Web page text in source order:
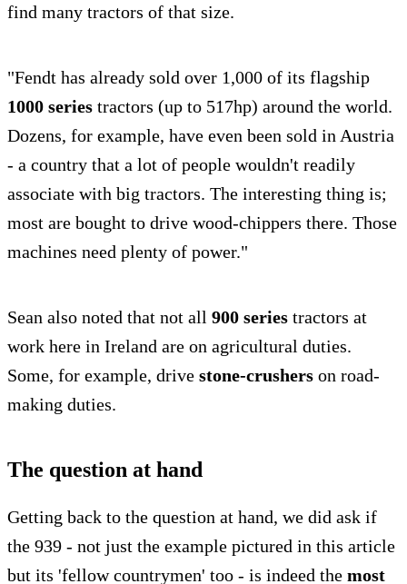
find many tractors of that size.
"Fendt has already sold over 1,000 of its flagship
1000 series tractors (up to 517hp) around the world.
Dozens, for example, have even been sold in Austria
- a country that a lot of people wouldn't readily
associate with big tractors. The interesting thing is;
most are bought to drive wood-chippers there. Those
machines need plenty of power."
Sean also noted that not all 900 series tractors at
work here in Ireland are on agricultural duties.
Some, for example, drive stone-crushers on road-
making duties.
The question at hand
Getting back to the question at hand, we did ask if
the 939 - not just the example pictured in this article
but its 'fellow countrymen' too - is indeed the most